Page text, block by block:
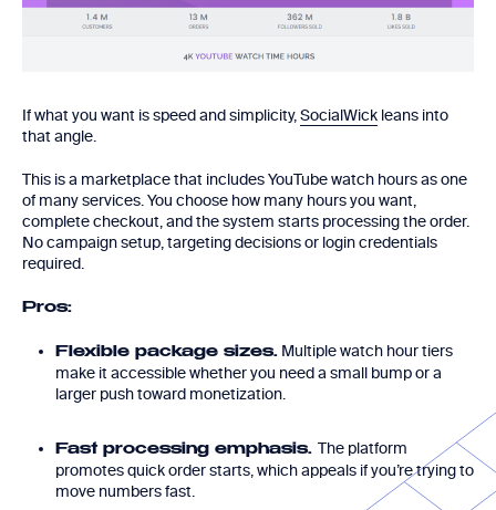
If what you want is speed and simplicity,SocialWick leans into
that angle.
This is a marketplace that includes YouTube watch hours as one
of many services. You choose how many hours you want,
complete checkout, and the system starts processing the order.
No campaign setup, targeting decisions or login credentials
required.
Pros:
Flexible package sizes. Multiple watch hour tiers
make it accessible whether you need a small bump or a
larger push toward monetization.
Fast processing emphasis. The platform
promotes quick order starts, which appeals if you’re trying to
move numbers fast.